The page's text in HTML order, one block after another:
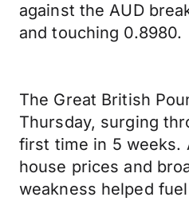
against the AUD
and touching 0.8980.
The Great British
Thursday, surging
first time in 5 weeks.
house prices and
weakness helped